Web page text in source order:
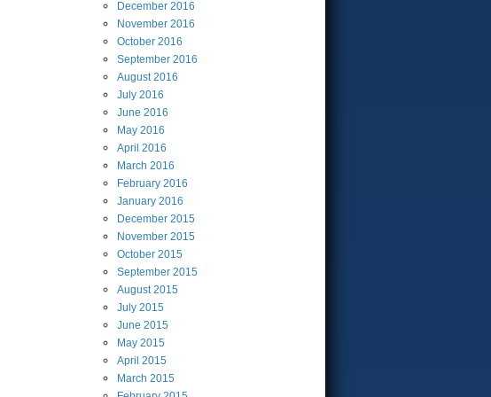
December 2016
November 2016
October 2016
September 2016
August2016
July 2016
June 2016
May 2016
April 2016
March 2016
February 2016
January 2016
December 2015
November 2015
October 2015
September 2015
August2015
July 2015
June 2015
May 2015
April 2015
March 2015